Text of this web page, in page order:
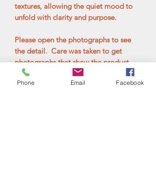
textures, allowing the quiet mood to
unfold with clarity and purpose.
Please open the photographs to see
the detail. Care was taken to get
photographs that show the product
accurately, but please keep in mind
that everyone's computer monitor or
Phone Email Facebook